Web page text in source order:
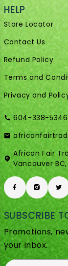
HELP
Store Locator
Contact Us
Refund Policy
Terms and
Privacy and
604-338-5346
African Fair
Vancouver BC,
SUBSCRIBE
Promotions,
your inbox.